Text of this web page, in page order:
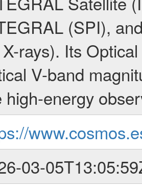
(SPI),
rays). Its
V-band
high-energy
03-